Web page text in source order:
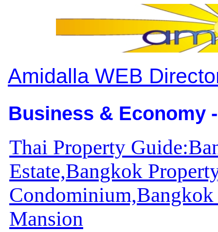
Amidalla WEB
Business & Economy
Thai Property
Estate,Bangkok
Mansion